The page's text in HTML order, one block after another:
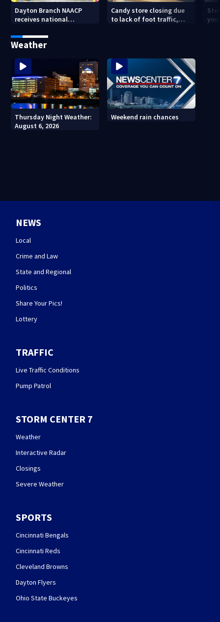
Dayton Branch NAACP
receives national
convention
Candy store closing due
to lack of foot traffic,
Weather
Thursday Night Weather:
August 6, 2026
Weekend rain chances
NEWS
Local
Crime and Law
State and Regional
Politics
Share Your Pics!
Lottery
TRAFFIC
Live Traffic Conditions
Pump Patrol
STORM CENTER 7
Weather
Interactive Radar
Closings
Severe Weather
SPORTS
Cincinnati Bengals
Cincinnati Reds
Cleveland Browns
Dayton Flyers
Ohio State Buckeyes